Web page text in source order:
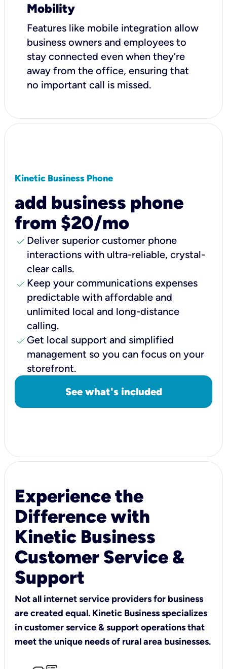
Mobility
Features like mobile integration allow
business owners and employees to
stay connected even when they’re
away from the office, ensuring that
no important call is missed.
Kinetic Business Phone
add business phone
from $20/mo
check Deliver superior customer phone
interactions with ultra-reliable, crystal-
clear calls.
check Keep your communications expenses
predictable with affordable and
unlimited local and long-distance
calling.
check Get local support and simplified
management so you can focus on your
storefront.
See what's included
Experience the
Difference with
Kinetic Business
Customer Service &
Support
Not all internet service providers for business
are created equal. Kinetic Business specializes
in customer service & support operations that
meet the unique needs of rural area businesses.